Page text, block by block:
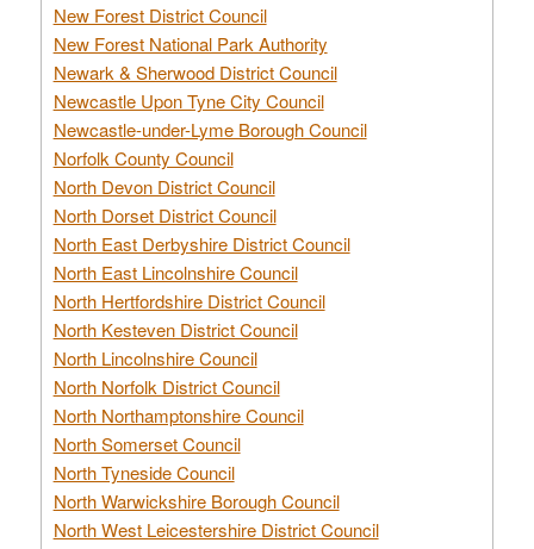
New Forest District Council
New Forest National Park Authority
Newark & Sherwood District Council
Newcastle Upon Tyne City Council
Newcastle-under-Lyme Borough Council
Norfolk County Council
North Devon District Council
North Dorset District Council
North East Derbyshire District Council
North East Lincolnshire Council
North Hertfordshire District Council
North Kesteven District Council
North Lincolnshire Council
North Norfolk District Council
North Northamptonshire Council
North Somerset Council
North Tyneside Council
North Warwickshire Borough Council
North West Leicestershire District Council